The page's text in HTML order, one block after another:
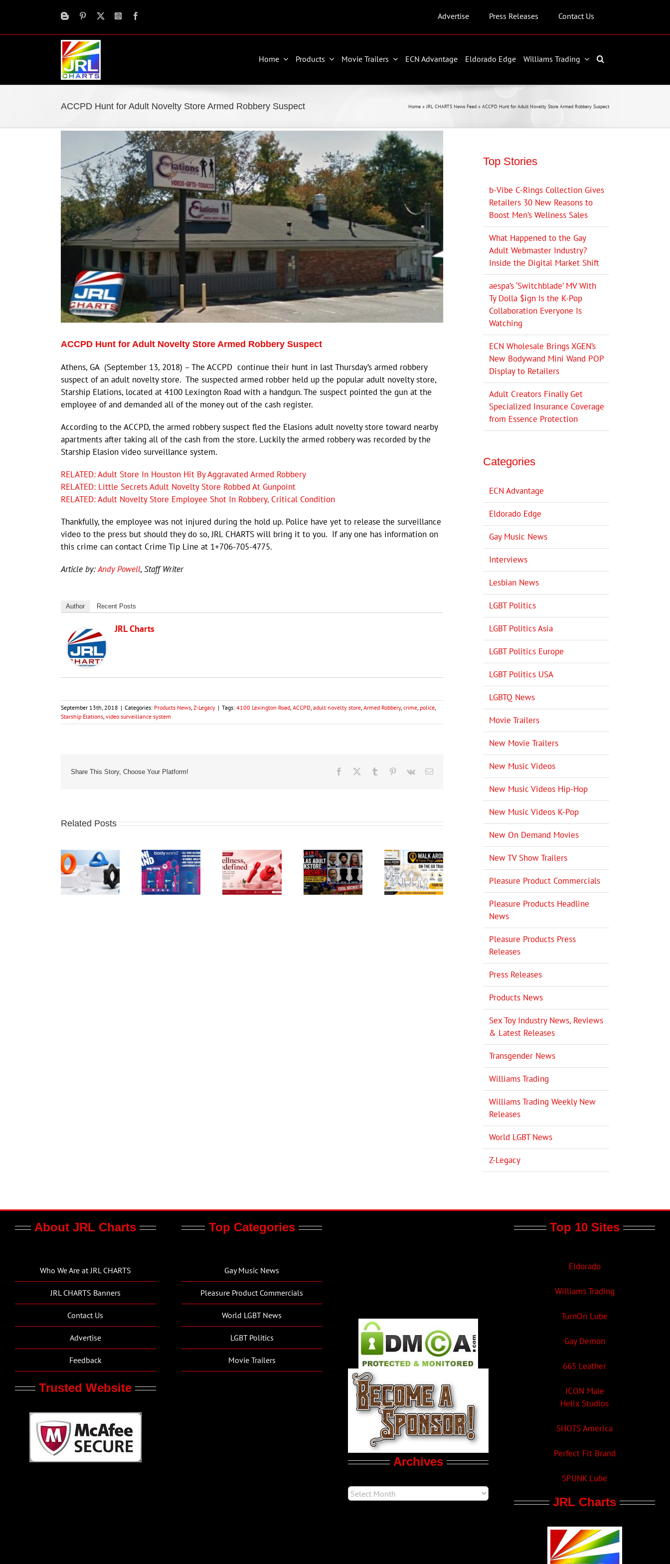
Advertise Press Releases Contact Us
Home Products Movie Trailers ECN Advantage Eldorado Edge Williams Trading
ACCPD Hunt for Adult Novelty Store Armed Robbery Suspect Home »JRL CHARTS News Feed » ACCPD Hunt for Adult Novelty Store Armed Robbery Suspect
Image
ACCPD Hunt for Adult Novelty Store Armed Robbery Suspect
Athens, GA (September 13, 2018) – The ACCPD continue their hunt in last Thursday’s armed robbery
suspect of an adult novelty store. The suspected armed robber held up the popular adult novelty store,
Starship Elations, located at 4100 Lexington Road with a handgun. The suspect pointed the gun at the
employee of and demanded all of the money out of the cash register.
According to the ACCPD, the armed robbery suspect fled the Elasions adult novelty store toward nearby
apartments after taking all of the cash from the store. Luckily the armed robbery was recorded by the
Starship Elasion video surveillance system.
RELATED: Adult Store In Houston Hit By Aggravated Armed Robbery
RELATED: Little Secrets Adult Novelty Store Robbed At Gunpoint
RELATED: Adult Novelty Store Employee Shot In Robbery, Critical Condition
Thankfully, the employee was not injured during the hold up. Police have yet to release the surveillance
video to the press but should they do so, JRL CHARTS will bring it to you. If any one has information on
this crime can contact Crime Tip Line at 1+706-705-4775.
Article by:Andy Powell, Staff Writer
Author Recent Posts
JRL Charts
September 13th, 2018 | Categories: Products News Z-Legacy | Tags: 4100 Lexington Road ACCPD adult novelty store Armed Robbery, crime police
Starship Elations video surveillance system
Share This Story, Choose Your Platform! Facebook Tumblr Pinterest
Vk Email
Related Posts
Top Stories
b-Vibe C-Rings Collection Gives
Retailers 30 New Reasons to
Boost Men’s Wellness Sales
What Happened to the Gay
Adult Webmaster Industry?
Inside the Digital Market Shift
aespa’s ‘Switchblade’ MV With
Ty Dolla $ign Is the K-Pop
Collaboration Everyone Is
Watching
ECN Wholesale Brings XGEN’s
New Bodywand Mini Wand POP
Display to Retailers
Adult Creators Finally Get
Specialized Insurance Coverage
from Essence Protection
Categories
ECN Advantage
Eldorado Edge
Gay Music News
Interviews
Lesbian News
LGBT Politics
LGBT Politics Asia
LGBT Politics Europe
LGBT Politics USA
LGBTQ News
Movie Trailers
New Movie Trailers
New Music Videos
New Music Videos Hip-Hop
New Music Videos K-Pop
New On Demand Movies
New TV Show Trailers
Pleasure Product Commercials
Pleasure Products Headline
News
Pleasure Products Press
Releases
Press Releases
Products News
Sex Toy Industry News, Reviews
& Latest Releases
Transgender News
Williams Trading
Williams Trading Weekly New
Releases
World LGBT News
Z-Legacy
About JRL Charts
Who We Are at JRL CHARTS
JRL CHARTS Banners
Contact Us
Advertise
Feedback
Trusted Website
Top Categories
Gay Music News
Pleasure Product Commercials
World LGBT News
LGBT Politics
Movie Trailers
Archives
Top 10 Sites
Eldorado
Williams Trading
TurnOn Lube
Gay Demon
665 Leather
ICON Male
Helix Studios
SHOTS America
Perfect Fit Brand
SPUNK Lube
JRL Charts